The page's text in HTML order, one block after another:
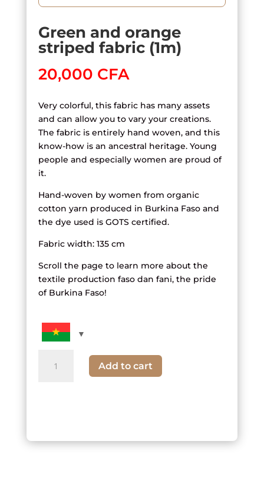
Green and orange
striped fabric (1m)
20,000 CFA
Very colorful, this fabric has many assets
and can allow you to vary your creations.
The fabric is entirely hand woven, and this
know-how is an ancestral heritage. Young
people and especially women are proud of
it.
Hand-woven by women from organic
cotton yarn produced in Burkina Faso and
the dye used is GOTS certified.
Fabric width: 135 cm
Scroll the page to learn more about the
textile production faso dan fani, the pride
of Burkina Faso!
Add to cart